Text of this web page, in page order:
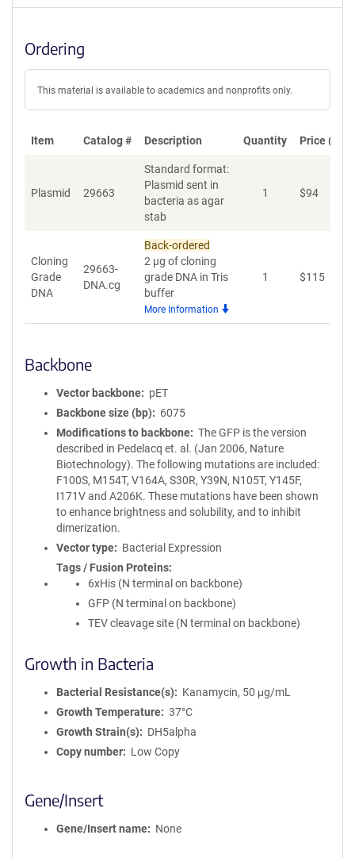
Ordering
This material is available to academics and nonprofits only.
Item Catalog # Description Quantity Price
Plasmid 29663
Standard format:
Plasmid sent in
bacteria as agar
stab
1 $94
Cloning
Grade
DNA
29663-
DNA.cg
Back-ordered
2 µg of cloning
grade DNA in Tris
buffer
More Information
1 $115
Backbone
Vector backbone
pET
Backbone size (bp)
6075
Modifications to backbone
The GFP is the version
described in Pedelacq et. al. (Jan 2006, Nature
Biotechnology). The following mutations are included:
F100S, M154T, V164A, S30R, Y39N, N105T, Y145F,
I171V and A206K. These mutations have been shown
to enhance brightness and solubility, and to inhibit
dimerization.
Vector type
Bacterial Expression
Tags / Fusion Proteins
6xHis (N terminal on backbone)
GFP (N terminal on backbone)
TEV cleavage site (N terminal on backbone)
Growth in Bacteria
Bacterial Resistance(s)
Kanamycin, 50 μg/mL
Growth Temperature
37°C
Growth Strain(s)
DH5alpha
Copy number
Low Copy
Gene/Insert
Gene/Insert name None